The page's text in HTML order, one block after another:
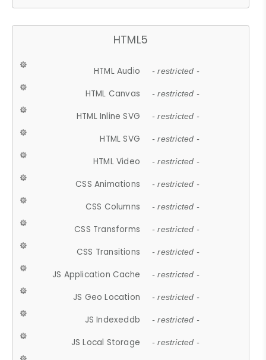
HTML5
HTML Audio - restricted -
HTML Canvas - restricted -
HTML Inline SVG - restricted -
HTML SVG - restricted -
HTML Video - restricted -
CSS Animations - restricted -
CSS Columns - restricted -
CSS Transforms - restricted -
CSS Transitions - restricted -
JS Application Cache - restricted -
JS Geo Location - restricted -
JS Indexeddb - restricted -
JS Local Storage - restricted -